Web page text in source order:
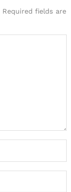
Required fields are